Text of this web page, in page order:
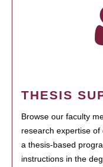
THESIS
Browse our faculty
research expertise
a thesis-based
instructions in the